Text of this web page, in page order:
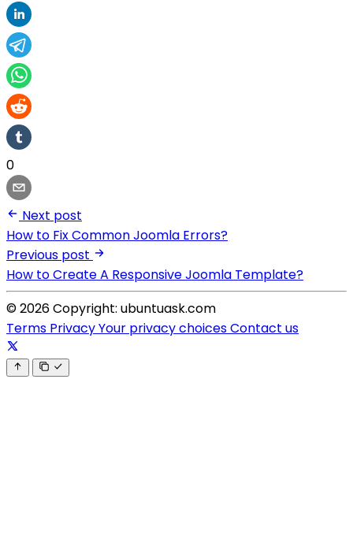
0
Next post
How to Fix Common Joomla Errors?
Previous post
How to Create A Responsive Joomla Template?
© 2026 Copyright: ubuntuask.com
Terms PrivacyYour privacy choicesContact us